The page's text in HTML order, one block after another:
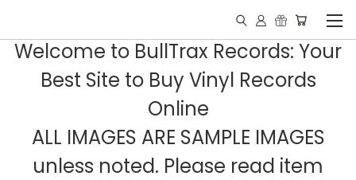
Welcome to BullTrax Records: Your
Best Site to Buy Vinyl Records
Online
ALL IMAGES ARE SAMPLE IMAGES
unless noted. Please read item